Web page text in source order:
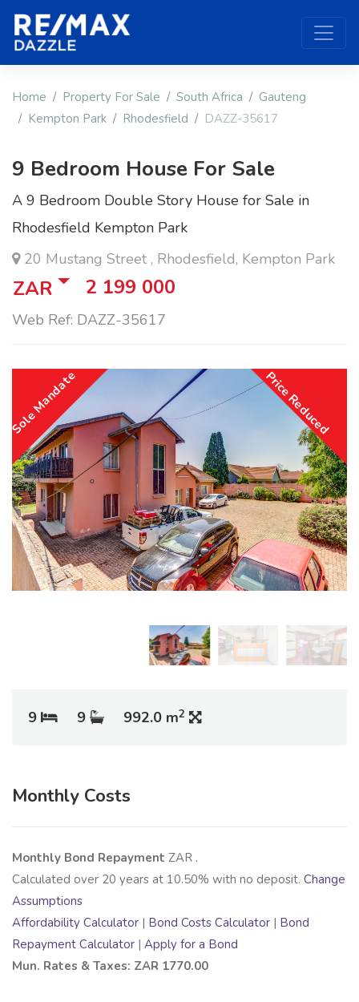
Home Property For Sale South Africa
Gauteng
Kempton Park
Rhodesfield DAZZ-35617
9 Bedroom House For Sale
A 9 Bedroom Double Story House for Sale in
Rhodesfield Kempton Park
20 Mustang Street , Rhodesfield, Kempton Park
ZAR 2 199 000
Web Ref: DAZZ-35617
Price Reduced
Sole Mandate
9 9 992.0 m2
Monthly Costs
Monthly Bond Repayment ZAR .
Calculated over 20 years at 10.50% with no deposit. Change
Assumptions
Affordability Calculator | Bond Costs Calculator | Bond
Repayment Calculator | Apply for a Bond
Mun. Rates & Taxes: ZAR 1770.00